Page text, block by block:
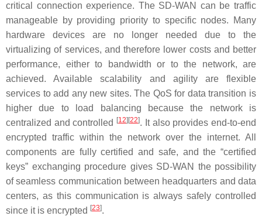
critical connection experience. The SD-WAN can be traffic
manageable by providing priority to specific nodes. Many
hardware devices are no longer needed due to the
virtualizing of services, and therefore lower costs and better
performance, either to bandwidth or to the network, are
achieved. Available scalability and agility are flexible
services to add any new sites. The QoS for data transition is
higher due to load balancing because the network is
centralized and controlled
[12] [22]. It also provides end-to-end
encrypted traffic within the network over the internet. All
components are fully certified and safe, and the “certified
keys” exchanging procedure gives SD-WAN the possibility
of seamless communication between headquarters and data
centers, as this communication is always safely controlled
since it is encrypted [23].